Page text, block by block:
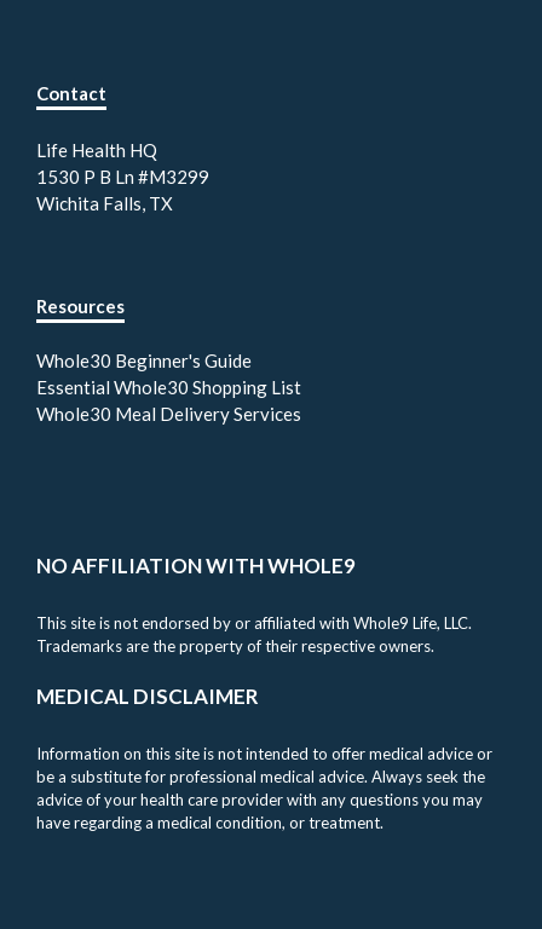
Contact
Life Health HQ
1530 P B Ln #M3299
Wichita Falls, TX
Resources
Whole30 Beginner's Guide
Essential Whole30 Shopping List
Whole30 Meal Delivery Services
NO AFFILIATION WITH WHOLE9
This site is not endorsed by or affiliated with Whole9 Life, LLC.
Trademarks are the property of their respective owners.
MEDICAL DISCLAIMER
Information on this site is not intended to offer medical advice or
be a substitute for professional medical advice. Always seek the
advice of your health care provider with any questions you may
have regarding a medical condition, or treatment.